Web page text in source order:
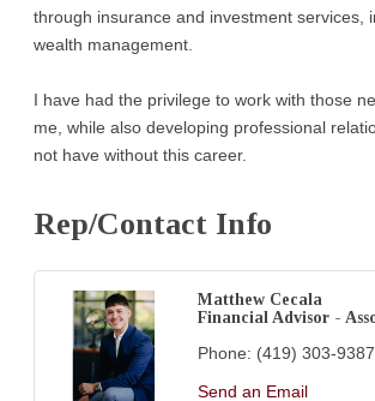
through insurance and investment services,
wealth management.
I have had the privilege to work with those
me, while also developing professional
not have without this career.
Rep/Contact Info
Matthew Cecala
Financial Advisor -
Phone: (419) 303-9387
Send an Email